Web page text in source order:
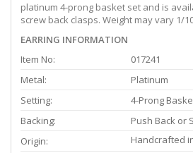
platinum 4-prong basket set and is
screw back clasps. Weight may vary 1/
EARRING INFORMATION
Item No:
017241
Metal:
Platinum
Setting:
4-Prong
Backing:
Push Back or
Origin:
Handcrafted